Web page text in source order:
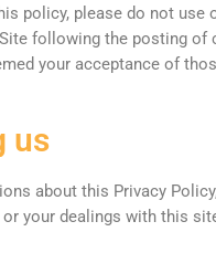
policy, please do not use
following the posting of
your acceptance of
us
about this Privacy
your dealings with this